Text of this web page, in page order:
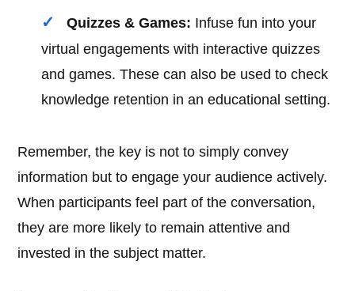
Quizzes & Games: Infuse fun into your
virtual engagements with interactive quizzes
and games. These can also be used to check
knowledge retention in an educational setting.
Remember, the key is not to simply convey
information but to engage your audience actively.
When participants feel part of the conversation,
they are more likely to remain attentive and
invested in the subject matter.